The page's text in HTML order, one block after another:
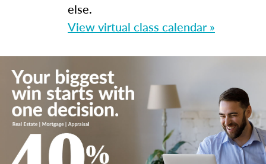
else.
View virtual class calendar »